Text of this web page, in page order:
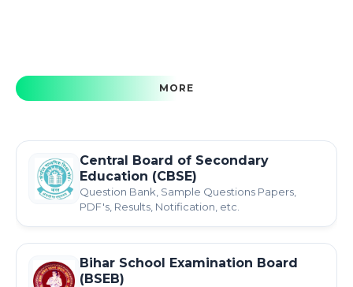
MORE
Central Board of Secondary
Education (CBSE)
Question Bank, Sample Questions Papers,
PDF's, Results, Notification, etc.
Bihar School Examination Board
(BSEB)